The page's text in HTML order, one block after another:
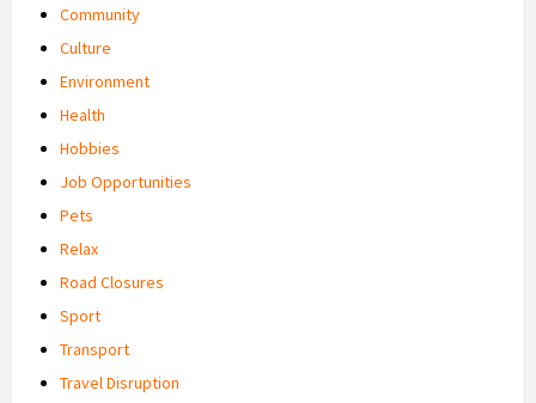
Community
Culture
Environment
Health
Hobbies
Job Opportunities
Pets
Relax
Road Closures
Sport
Transport
Travel Disruption